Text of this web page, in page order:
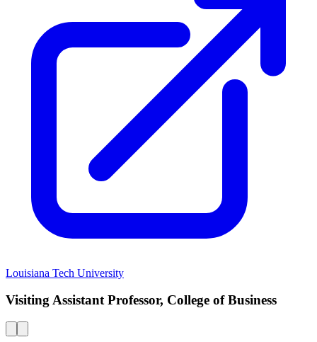
Louisiana Tech University
Visiting Assistant Professor, College of Business